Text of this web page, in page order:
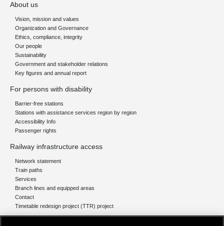
About us
Vision, mission and values
Organization and Governance
Ethics, compliance, integrity
Our people
Sustainability
Government and stakeholder relations
Key figures and annual report
For persons with disability
Barrier-free stations
Stations with assistance services region by region
Accessibility Info
Passenger rights
Railway infrastructure access
Network statement
Train paths
Services
Branch lines and equipped areas
Contact
Timetable redesign project (TTR) project